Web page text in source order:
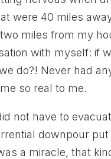
were 40 miles
miles from my
with myself: if
do?! Never had
so real to me.
not have to
downpour
a miracle, that